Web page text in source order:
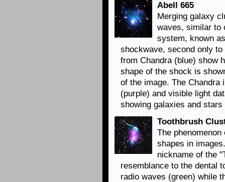
Abell 665
Merging galaxy
waves, similar to
system, known
shockwave, second only
from Chandra (blue) show
shape of the shock is
of the image. The Chandra
(purple) and visible light
showing galaxies and stars
Toothbrush
The
shapes in
nickname of the
resemblance to the dental
radio waves (green) while